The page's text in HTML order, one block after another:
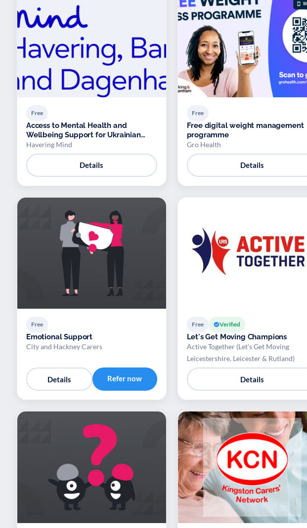
Free
Access to Mental Health and
Wellbeing Support for Ukrainian
Refugees
Havering Mind
Details
Free
Free digital weight management
programme
Gro Health
Details
Free
Emotional Support
City and Hackney Carers
Details Refer now
Free Verified
Let's Get Moving Champions
Active Together (Let's Get Moving
Leicestershire, Leicester & Rutland)
Details